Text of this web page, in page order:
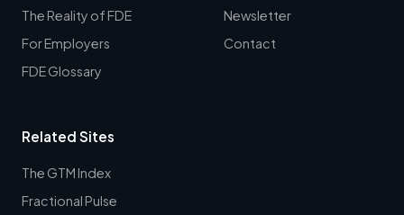
The Reality of FDE
For Employers
FDE Glossary
Newsletter
Contact
Related Sites
The GTM Index
Fractional Pulse